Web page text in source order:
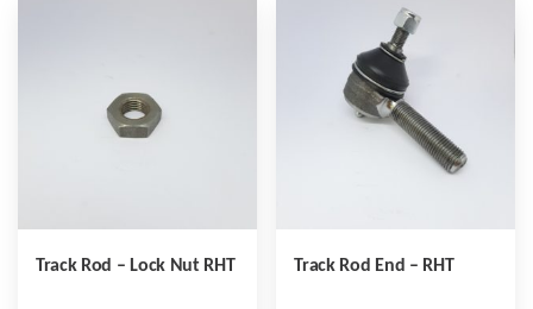
Track Rod – Lock Nut RHT Track Rod End – RHT